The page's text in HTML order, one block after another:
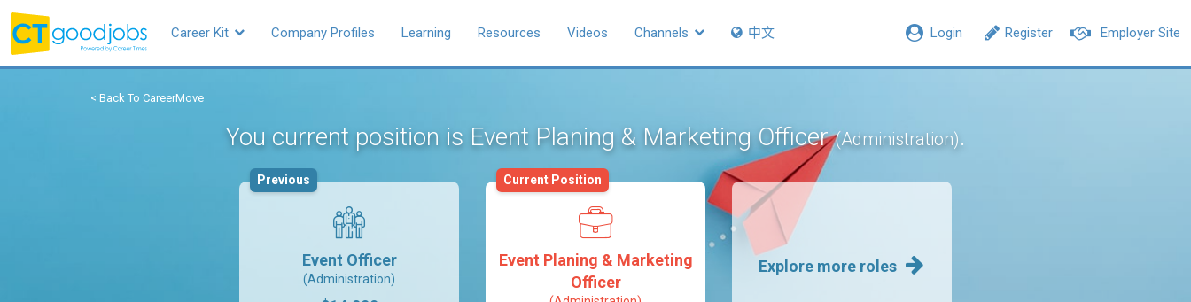
Employer Site
Register
Login
Career Kit Company Profiles Learning Resources Videos Channels 中文
< Back To CareerMove
You current position is Event Planing & Marketing Officer(Administration).
Event Officer
(Administration)
Previous
Event Planing & Marketing
Officer
Current Position
Explore more roles